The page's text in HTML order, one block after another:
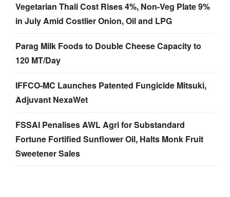
Vegetarian Thali Cost Rises 4%, Non-Veg Plate 9%
in July Amid Costlier Onion, Oil and LPG
Parag Milk Foods to Double Cheese Capacity to
120 MT/Day
IFFCO-MC Launches Patented Fungicide Mitsuki,
Adjuvant NexaWet
FSSAI Penalises AWL Agri for Substandard
Fortune Fortified Sunflower Oil, Halts Monk Fruit
Sweetener Sales